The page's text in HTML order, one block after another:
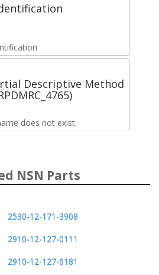
Descriptive Method
does not exist.
NSN Parts
2530-12-171-3908
2910-12-127-0111
2910-12-127-6181